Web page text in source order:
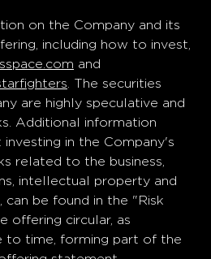
on the Company and its
including how to invest,
and
. The securities
are highly speculative and
Additional information
in the Company's
related to the business,
intellectual property and
can be found in the "Risk
offering circular, as
to time, forming part of the